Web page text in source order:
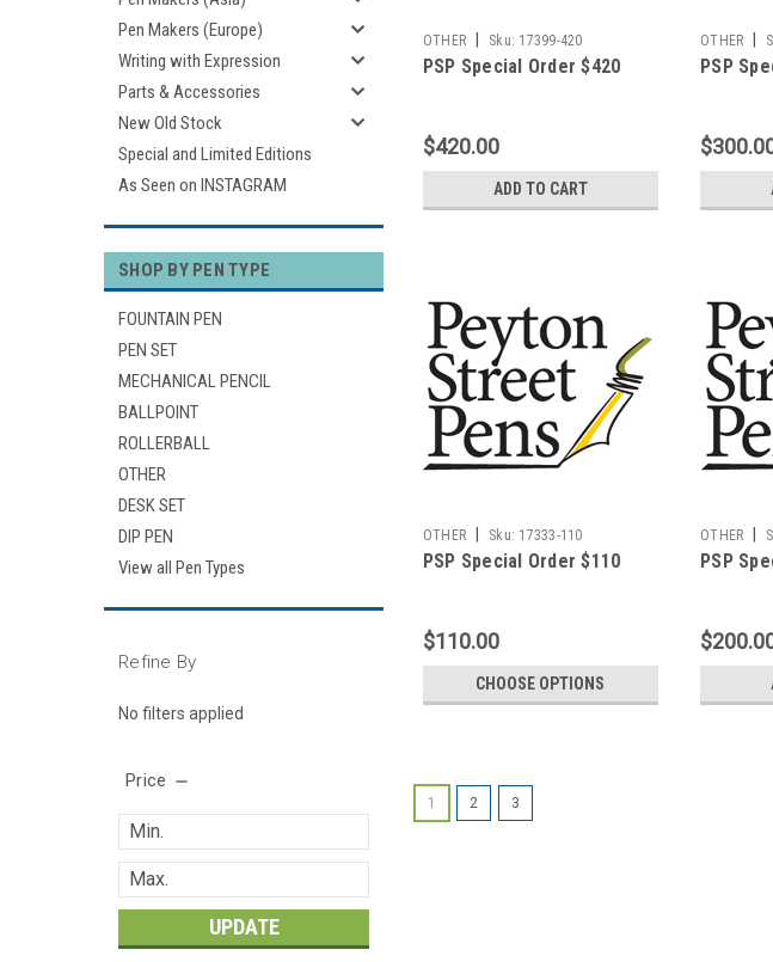
Pen Makers (Europe)
Writing with Expression
Parts & Accessories
New Old Stock
Special and Limited Editions
As Seen on INSTAGRAM
SHOP BY PEN TYPE
FOUNTAIN PEN
PEN SET
MECHANICAL PENCIL
BALLPOINT
ROLLERBALL
OTHER
DESK SET
DIP PEN
View all Pen Types
Refine By
No filters applied
Price
UPDATE
OTHER Sku: 17399-420
PSP Special Order $420
$420.00
ADD TO CART
OTHER
PSP
OTHER Sku: 17333-110
PSP Special Order $110
$110.00
CHOOSE OPTIONS
OTHER
PSP
1 2 3